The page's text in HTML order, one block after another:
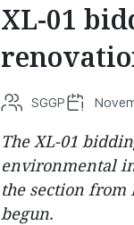
XL-01
SGGP
The XL-01
environmental
the section from
begun.